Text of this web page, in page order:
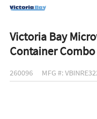
Victoria Bay
Container Combo
260096 MFG #: